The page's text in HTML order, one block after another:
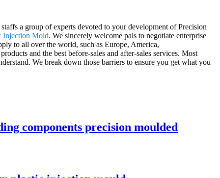
a group of experts devoted to your development of Precision
Injection Mold. We sincerely welcome pals to negotiate enterprise
to all over the world, such as Europe, America,
and the best before-sales and after-sales services. Most
We break down those barriers to ensure you get what you
components precision moulded